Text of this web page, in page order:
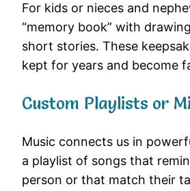
For kids or nieces and
“memory book” with
short stories. These
kept for years and become
Custom Playlists or
Music connects us in
a playlist of songs that
person or that match their